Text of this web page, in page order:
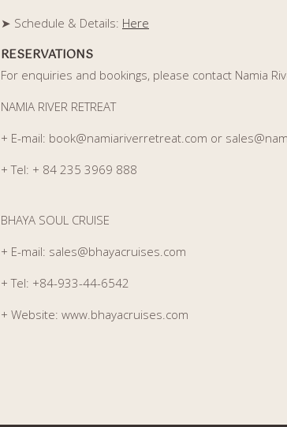
➤ Schedule & Details: Here
RESERVATIONS
For enquiries and bookings, please contact Namia
NAMIA RIVER RETREAT
+ E-mail: book@namiariverretreat.com or
+ Tel: + 84 235 3969 888
BHAYA SOUL CRUISE
+ E-mail: sales@bhayacruises.com
+ Tel: +84-933-44-6542
+ Website: www.bhayacruises.com